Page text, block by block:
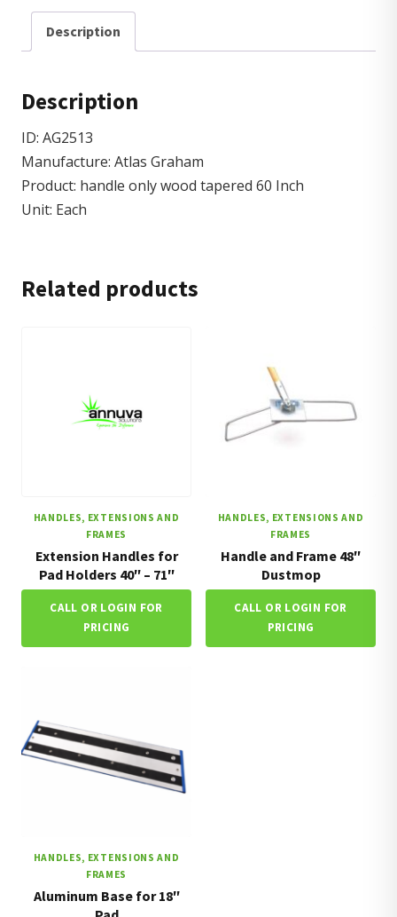
Description
Description
ID: AG2513
Manufacture: Atlas Graham
Product: handle only wood tapered 60 Inch
Unit: Each
Related products
HANDLES, EXTENSIONS AND
FRAMES
Extension Handles for
Pad Holders 40″ – 71″
CALL OR LOGIN FOR
PRICING
HANDLES, EXTENSIONS AND
FRAMES
Handle and Frame 48″
Dustmop
CALL OR LOGIN FOR
PRICING
HANDLES, EXTENSIONS AND
FRAMES
Aluminum Base for 18″